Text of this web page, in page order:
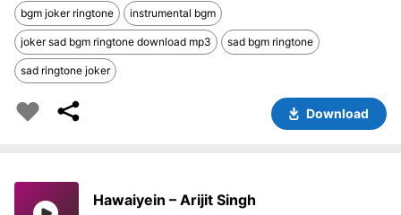
bgm joker ringtone instrumental bgm
joker sad bgm ringtone download mp3 sad bgm ringtone
sad ringtone joker
Download
Hawaiyein – Arijit Singh